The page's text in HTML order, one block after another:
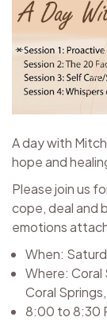
A day with
hope and
Please join us
cope, deal and
emotions
When:
Where: Coral
Coral
8:00 to 8:30